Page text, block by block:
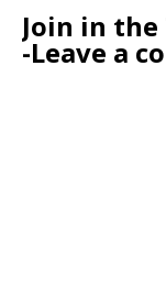
Join in
-Leave a